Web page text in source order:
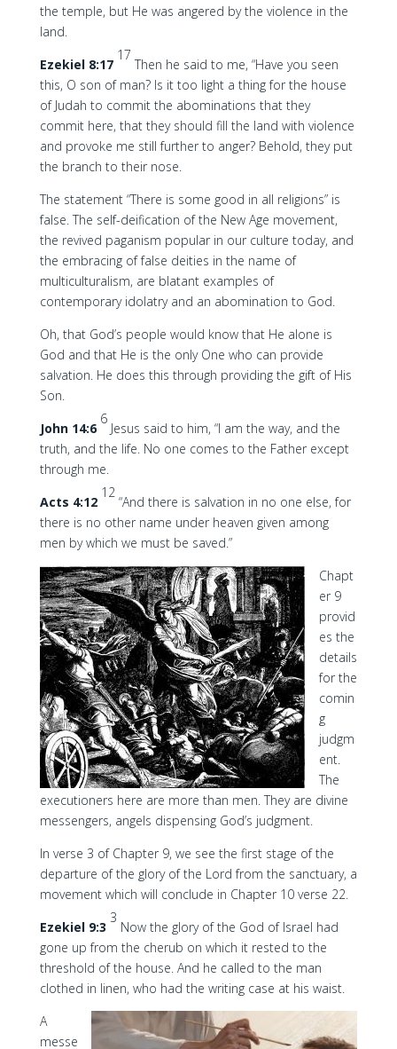
the temple, but He was angered by the violence in the
land.
Ezekiel 8:17
17
Then he said to me, “Have you seen
this, O son of man? Is it too light a thing for the house
of Judah to commit the abominations that they
commit here, that they should fill the land with violence
and provoke me still further to anger? Behold, they put
the branch to their nose.
The statement “There is some good in all religions” is
false. The self-deification of the New Age movement,
the revived paganism popular in our culture today, and
the embracing of false deities in the name of
multiculturalism, are blatant examples of
contemporary idolatry and an abomination to God.
Oh, that God’s people would know that He alone is
God and that He is the only One who can provide
salvation. He does this through providing the gift of His
Son.
John 14:6
6
Jesus said to him, “I am the way, and the
truth, and the life. No one comes to the Father except
through me.
Acts 4:12
12
“And there is salvation in no one else, for
there is no other name under heaven given among
men by which we must be saved.”
Chapt
er 9
provid
es the
details
for the
comin
g
judgm
ent.
The
executioners here are more than men. They are divine
messengers, angels dispensing God’s judgment.
In verse 3 of Chapter 9, we see the first stage of the
departure of the glory of the Lord from the sanctuary, a
movement which will conclude in Chapter 10 verse 22.
Ezekiel 9:3
3
Now the glory of the God of Israel had
gone up from the cherub on which it rested to the
threshold of the house. And he called to the man
clothed in linen, who had the writing case at his waist.
A
messe